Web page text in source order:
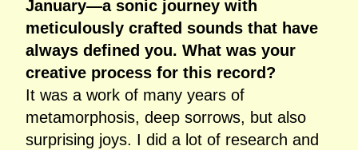
January—a sonic journey with
meticulously crafted sounds that have
always defined you. What was your
creative process for this record?
It was a work of many years of
metamorphosis, deep sorrows, but also
surprising joys. I did a lot of research and